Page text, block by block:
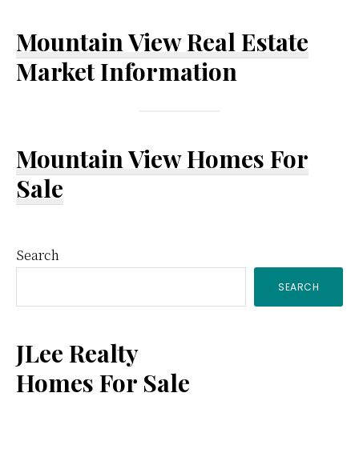
Mountain View Real Estate
Market Information
Mountain View Homes For
Sale
Primary
Sidebar
Search
SEARCH
JLee Realty
Homes For Sale